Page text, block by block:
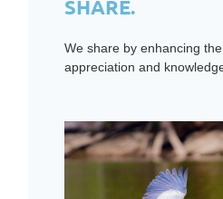
SHARE.
We share by enhancing
appreciation and